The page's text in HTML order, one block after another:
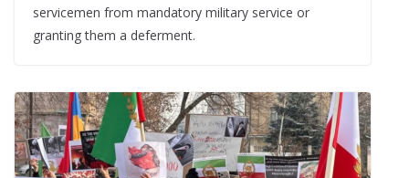
servicemen from mandatory military service or
granting them a deferment.